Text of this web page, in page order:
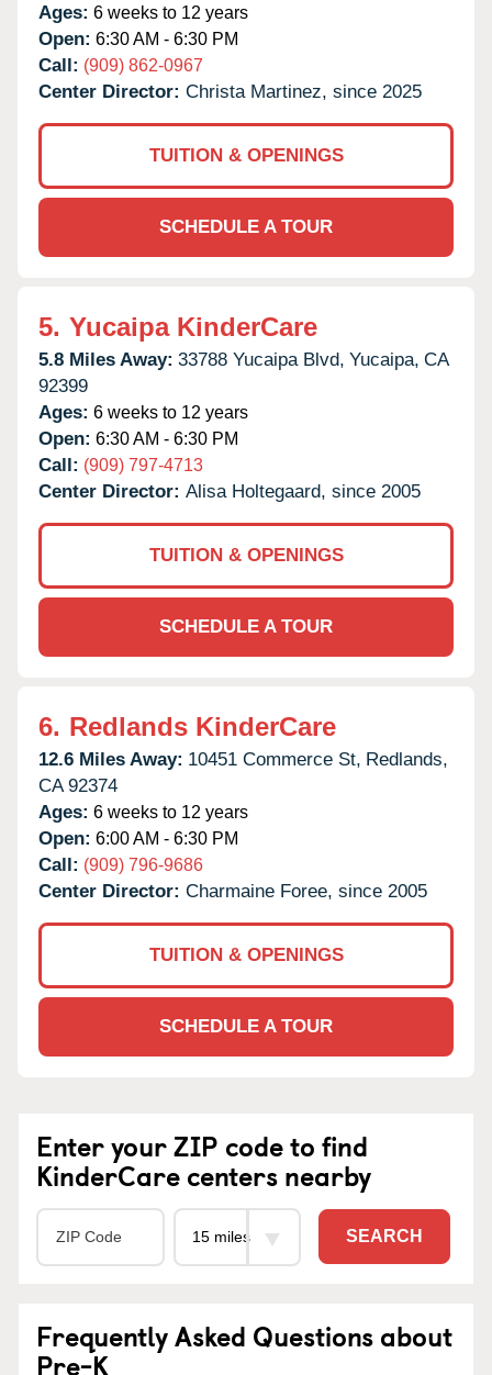
Ages: 6 weeks to 12 years
Open: 6:30 AM - 6:30 PM
Call: (909) 862-0967
Center Director: Christa Martinez, since 2025
TUITION & OPENINGS
SCHEDULE A TOUR
5. Yucaipa KinderCare
5.8 Miles Away: 33788 Yucaipa Blvd, Yucaipa, CA
92399
Ages: 6 weeks to 12 years
Open: 6:30 AM - 6:30 PM
Call: (909) 797-4713
Center Director: Alisa Holtegaard, since 2005
TUITION & OPENINGS
SCHEDULE A TOUR
6. Redlands KinderCare
12.6 Miles Away: 10451 Commerce St, Redlands,
CA 92374
Ages: 6 weeks to 12 years
Open: 6:00 AM - 6:30 PM
Call: (909) 796-9686
Center Director: Charmaine Foree, since 2005
TUITION & OPENINGS
SCHEDULE A TOUR
Enter your ZIP code to find
KinderCare centers nearby
SEARCH
Frequently Asked Questions about
Pre-K